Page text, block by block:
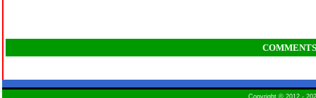
COMMENTS
Copyright © 2012 -